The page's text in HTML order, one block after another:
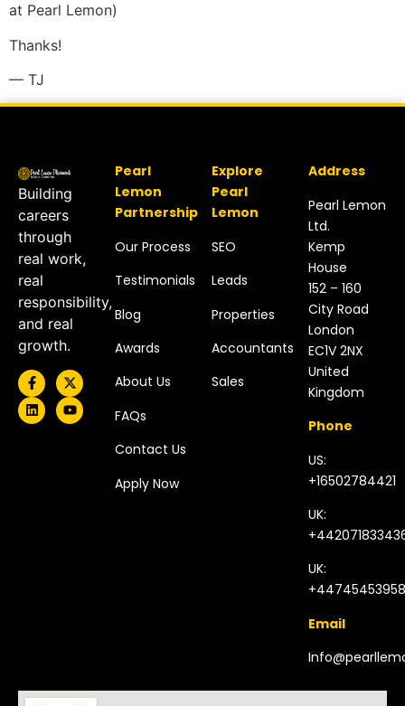
at Pearl Lemon)
Thanks!
— TJ
Building
careers
through
real work,
real
responsibility,
and real
growth.
Pearl
Lemon
Partnership
Our Process
Testimonials
Blog
Awards
About Us
FAQs
Contact Us
Apply Now
Explore
Pearl
Lemon
SEO
Leads
Properties
Accountants
Sales
Address
Pearl Lemon
Ltd.
Kemp
House
152 – 160
City Road
London
EC1V 2NX
United
Kingdom​
Phone
US:
+16502784421
UK:
UK:
Email